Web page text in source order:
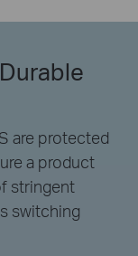
are protected
a product
stringent
switching